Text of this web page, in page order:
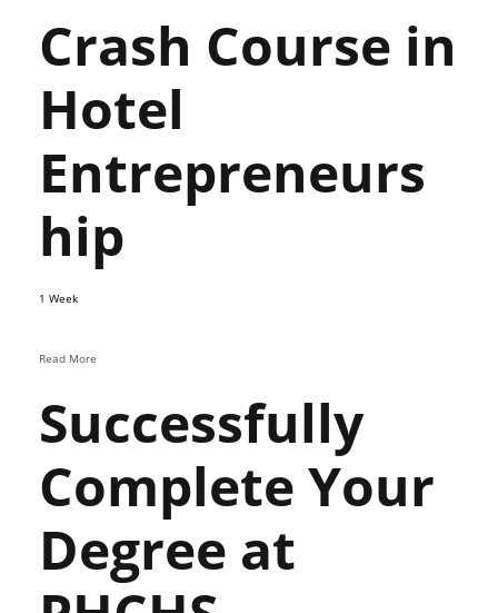
Crash Course in
Hotel
Entrepreneurs
hip
1 Week
Read More
Successfully
Complete Your
Degree at